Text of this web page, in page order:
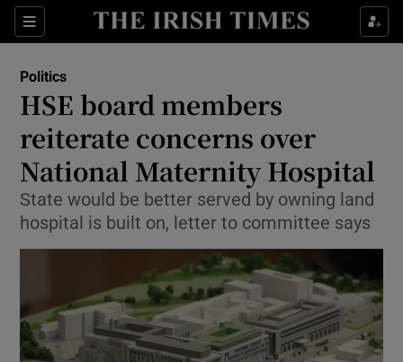
Sections
Show Culture sub sections
Show Technology sub sections
Politics
HSE board members
reiterate concerns over
National Maternity Hospital
State would be better served by owning land
hospital is built on, letter to committee says